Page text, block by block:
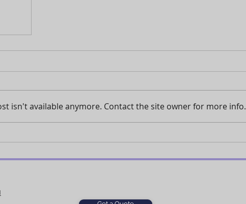
isn't available anymore. Contact the site owner for more info.